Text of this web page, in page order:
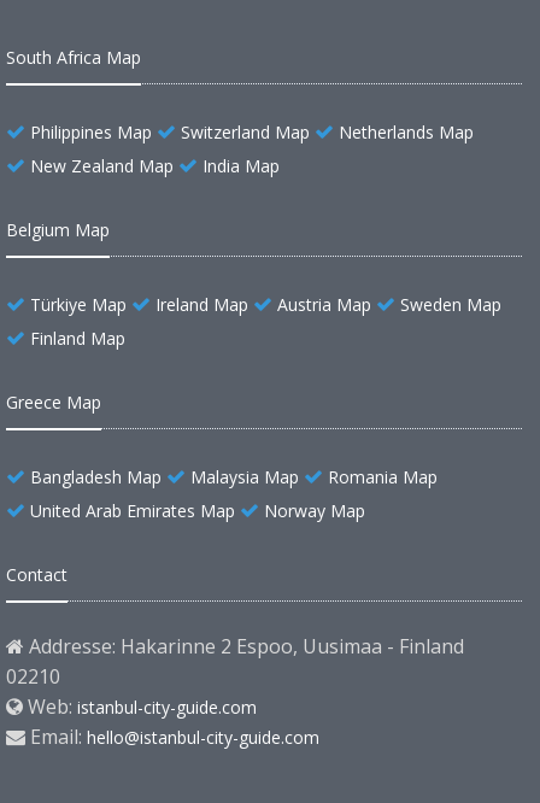
South Africa Map
Philippines Map Switzerland Map
Netherlands Map
New Zealand Map
India Map
Belgium Map
Türkiye Map Ireland Map Austria Map
Sweden Map
Finland Map
Greece Map
Bangladesh Map Malaysia Map
Romania Map
United Arab Emirates Map
Norway Map
Contact
Addresse: Hakarinne 2 Espoo, Uusimaa - Finland
02210
Web: istanbul-city-guide.com
Email: hello@istanbul-city-guide.com